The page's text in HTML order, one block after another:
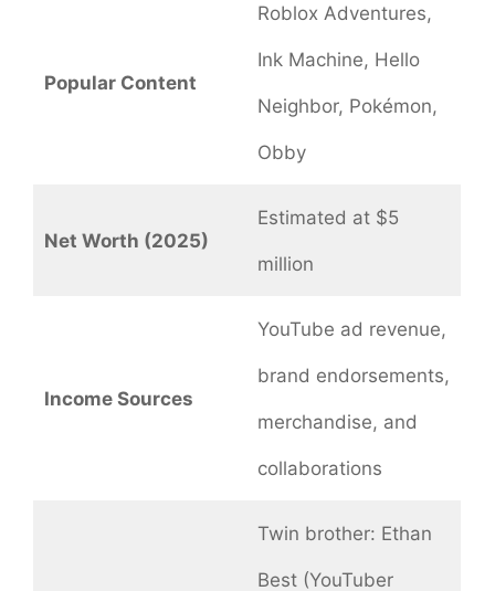
Popular Content
Roblox Adventures,
Ink Machine, Hello
Neighbor, Pokémon,
Obby
Net Worth (2025)
Estimated at $5
million
Income Sources
YouTube ad revenue,
brand endorsements,
merchandise, and
collaborations
Twin brother: Ethan
Best (YouTuber